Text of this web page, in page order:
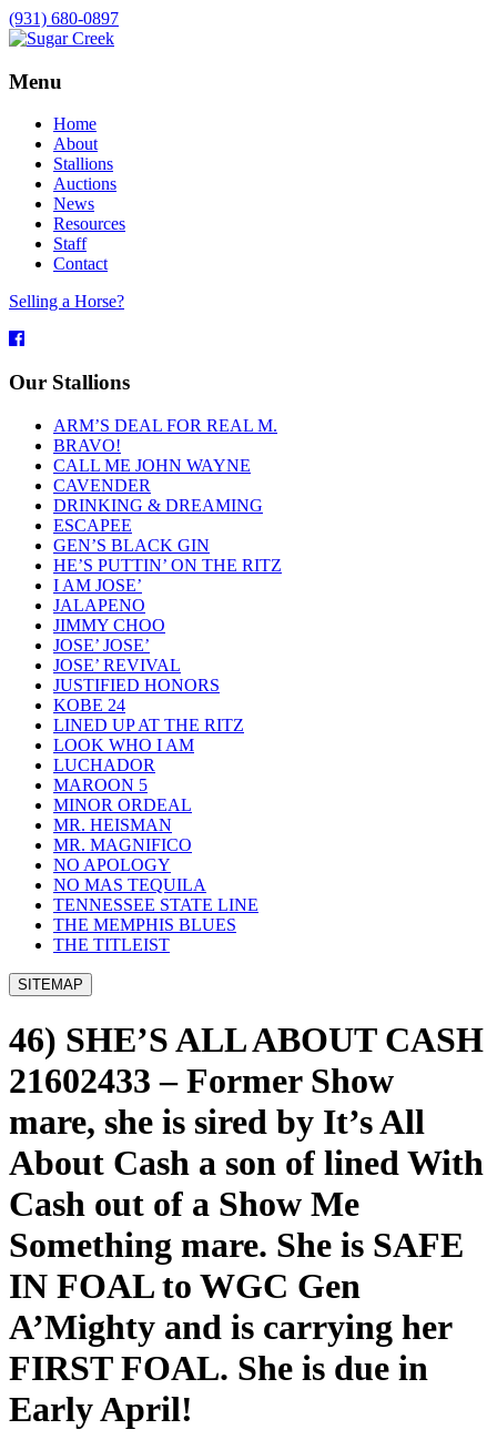
(931) 680-0897
Menu
Home
About
Stallions
Auctions
News
Resources
Staff
Contact
Selling a Horse?
Facebook
Our Stallions
ARM’S DEAL FOR REAL M.
BRAVO!
CALL ME JOHN WAYNE
CAVENDER
DRINKING & DREAMING
ESCAPEE
GEN’S BLACK GIN
HE’S PUTTIN’ ON THE RITZ
I AM JOSE’
JALAPENO
JIMMY CHOO
JOSE’ JOSE’
JOSE’ REVIVAL
JUSTIFIED HONORS
KOBE 24
LINED UP AT THE RITZ
LOOK WHO I AM
LUCHADOR
MAROON 5
MINOR ORDEAL
MR. HEISMAN
MR. MAGNIFICO
NO APOLOGY
NO MAS TEQUILA
TENNESSEE STATE LINE
THE MEMPHIS BLUES
THE TITLEIST
SITEMAP
46) SHE’S ALL ABOUT CASH
21602433 – Former Show
mare, she is sired by It’s All
About Cash a son of lined With
Cash out of a Show Me
Something mare. She is SAFE
IN FOAL to WGC Gen
A’Mighty and is carrying her
FIRST FOAL. She is due in
Early April!